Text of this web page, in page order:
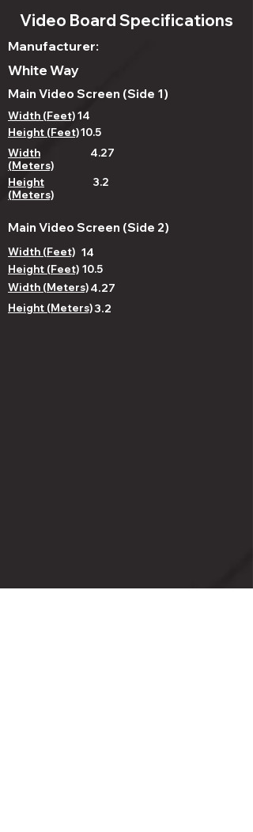
Video Board Specifications
Manufacturer:
White Way
Main Video Screen (Side 1)
Width (Feet)14
Height (Feet)10.5
Width
(Meters)
4.27
Height
(Meters)
3.2
Main Video Screen (Side 2)
14
Width (Feet)
Height (Feet) 10.5
Width (Meters)4.27
Height (Meters)3.2